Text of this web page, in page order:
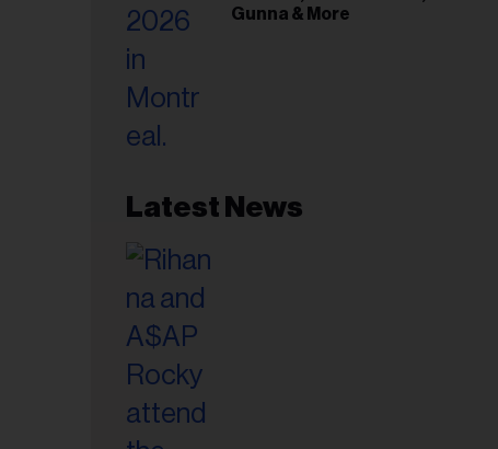
Gunna & More
Latest News